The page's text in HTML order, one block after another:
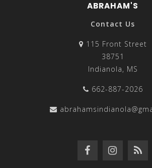
ABRAHAM'S
Contact Us
115 Front Street
38751
Indianola, MS
662-887-2026